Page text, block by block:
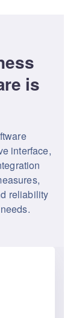
is
interface,
reliability